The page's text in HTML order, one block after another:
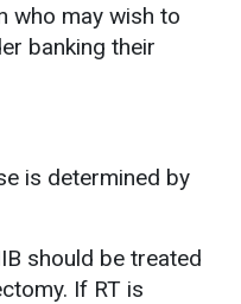
who may wish to
banking their
is determined by
should be treated
If RT is